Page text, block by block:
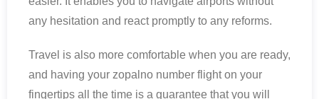
any hesitation and react promptly to any reforms.
Travel is also more comfortable when you are ready,
and having your zopalno number flight on your
fingertips all the time is a guarantee that you will